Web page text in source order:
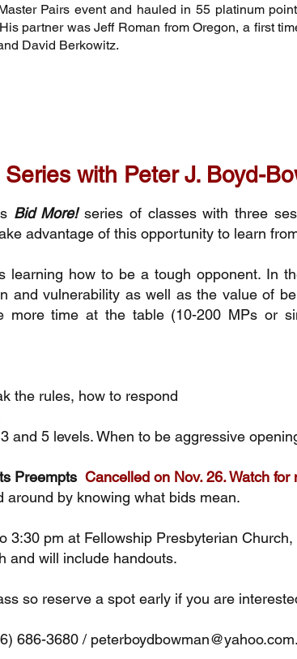
Pairs event and hauled in 55 platinum
partner was Jeff Roman from Oregon, a first
David Berkowitz.
with Peter J. Boyd-
Bid More!series of classes with three
advantage of this opportunity to learn
learning how to be a tough opponent. In
and vulnerability as well as the value of
more time at the table (10-200 MPs or
the rules, how to respond
and 5 levels. When to be aggressive
Preempts Cancelled on Nov. 26. Watch for
around by knowing what bids mean.
3:30 pm at Fellowship Presbyterian
and will include handouts.
so reserve a spot early if you are
686-3680 / peterboydbowman@yahoo.com